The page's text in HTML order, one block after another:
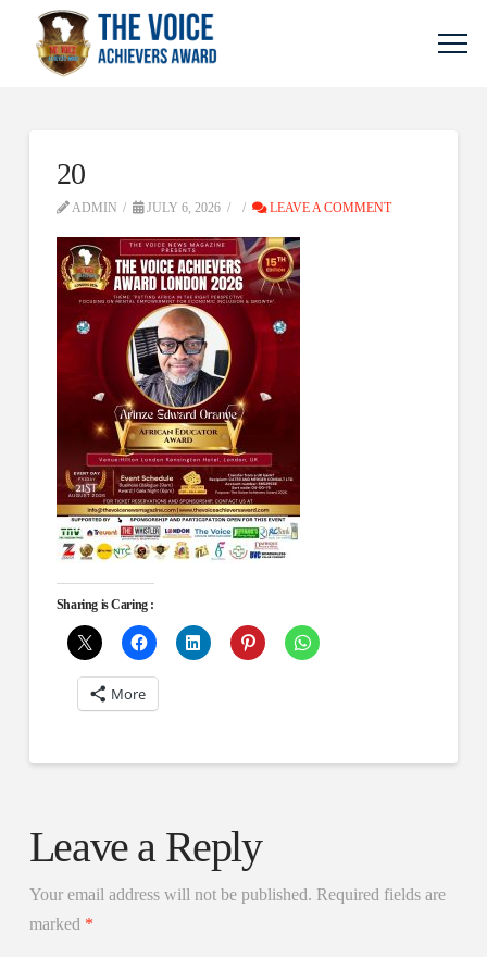
20
ADMIN JULY 6, 2026 LEAVE A COMMENT
Sharing is Caring :
More
Leave a Reply
Your email address will not be published. Required fields are
marked *